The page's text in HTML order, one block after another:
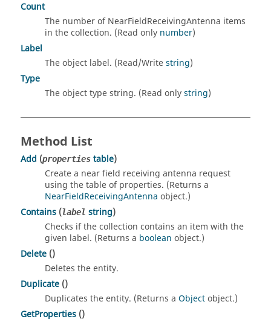
Count
The number of NearFieldReceivingAntenna items
in the collection. (Read only number)
Label
The object label. (Read/Writestring)
Type
The object type string. (Read onlystring)
Method List
Add (properties table)
Create a near field receiving antenna request
using the table of properties. (Returns a
NearFieldReceivingAntenna object.)
Contains (label string)
Checks if the collection contains an item with the
given label. (Returns a boolean object.)
Delete ()
Deletes the entity.
Duplicate ()
Duplicates the entity. (Returns a Objectobject.)
GetProperties ()